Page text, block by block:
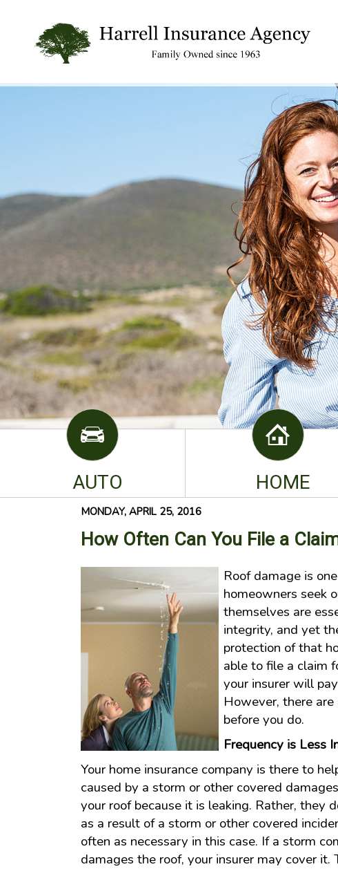
AUTO HOME
MONDAY, APRIL 25, 2016
How Often Can You File a
Roof damage is
homeowners seek
themselves are
integrity, and yet
protection of that
able to file a claim
your insurer will
However, there
before you do.
Frequency is Less
Your home insurance company is there to
caused by a storm or other covered
your roof because it is leaking. Rather, they
as a result of a storm or other covered
often as necessary in this case. If a storm
damages the roof, your insurer may cover it.